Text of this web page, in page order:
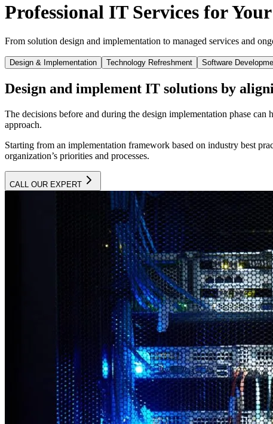
Professional IT Services for
From solution design and implementation to managed services and
Design & Implementation Technology Refreshment Software
Design and implement IT solutions by
The decisions before and during the design implementation phase
approach.
Starting from an implementation framework based on industry best
organization’s priorities and processes.
CALL OUR EXPERT